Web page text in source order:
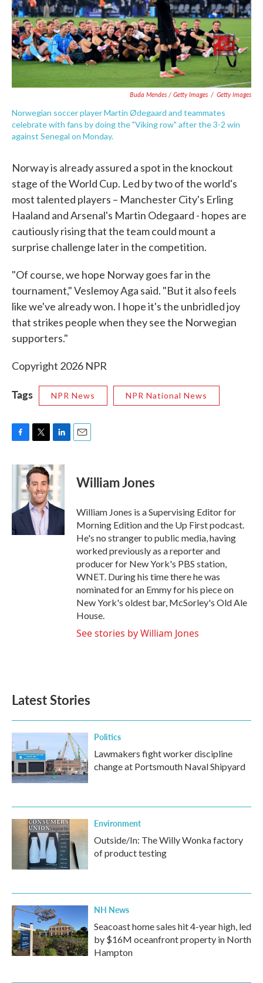
Buda Mendes / Getty Images / Getty Images
Norwegian soccer player Martin Ødegaard and teammates
celebrate with fans by doing the "Viking row" after the 3-2 win
against Senegal on Monday.
Norway is already assured a spot in the knockout
stage of the World Cup. Led by two of the world's
most talented players – Manchester City's Erling
Haaland and Arsenal's Martin Odegaard - hopes are
cautiously rising that the team could mount a
surprise challenge later in the competition.
"Of course, we hope Norway goes far in the
tournament," Veslemoy Aga said. "But it also feels
like we've already won. I hope it's the unbridled joy
that strikes people when they see the Norwegian
supporters."
Copyright 2026 NPR
Tags NPR News NPR National News
c
o
i
t
t
e
r
n
k
e
d
I
William Jones
William Jones is a Supervising Editor for
Morning Edition and the Up First podcast.
He's no stranger to public media, having
worked previously as a reporter and
producer for New York's PBS station,
WNET. During his time there he was
nominated for an Emmy for his piece on
New York's oldest bar, McSorley's Old Ale
House.
See stories by William Jones
Latest Stories
Politics
Lawmakers fight worker discipline
change at Portsmouth Naval Shipyard
Environment
Outside/In: The Willy Wonka factory
of product testing
NH News
Seacoast home sales hit 4-year high, led
by $16M oceanfront property in North
Hampton